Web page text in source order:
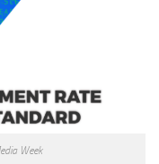
Week